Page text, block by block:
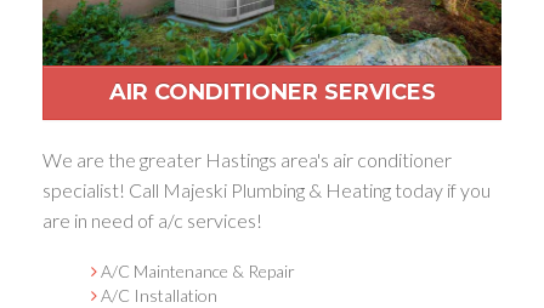
AIR CONDITIONER SERVICES
We are the greater Hastings area's air conditioner
specialist! Call Majeski Plumbing & Heating today if you
are in need of a/c services!
A/C Maintenance & Repair
A/C Installation